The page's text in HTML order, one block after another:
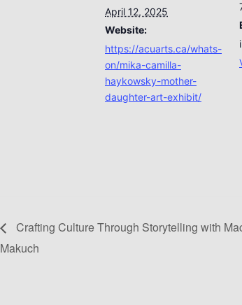
April 12, 2025
Website:
https://acuarts.ca/whats-
on/mika-camilla-
haykowsky-mother-
daughter-art-exhibit/
Crafting Culture Through Storytelling with
Makuch